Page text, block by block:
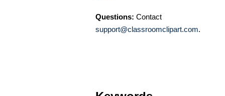
Questions: Contact
support@classroomclipart.com.